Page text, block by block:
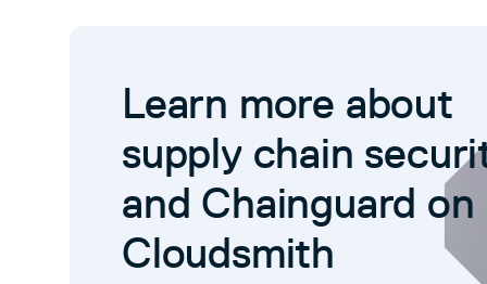
Learn more about
supply chain
and Chainguard on
Cloudsmith